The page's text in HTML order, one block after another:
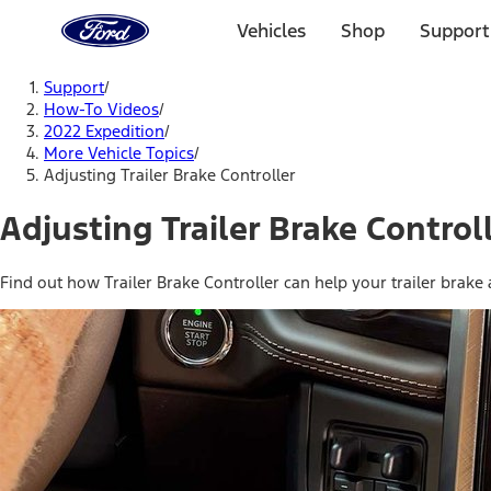
Home
Page
Vehicles Shop
Support/
How-To Videos/
2022 Expedition/
More Vehicle Topics/
Adjusting Trailer Brake Controller
Adjusting Trailer Brake
Find out how Trailer Brake Controller can help your trailer